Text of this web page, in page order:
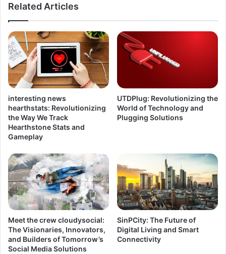
Related Articles
interesting news
hearthstats: Revolutionizing
the Way We Track
Hearthstone Stats and
Gameplay
UTDPlug: Revolutionizing the
World of Technology and
Plugging Solutions
Meet the crew cloudysocial:
The Visionaries, Innovators,
and Builders of Tomorrow’s
Social Media Solutions
SinPCity: The Future of
Digital Living and Smart
Connectivity